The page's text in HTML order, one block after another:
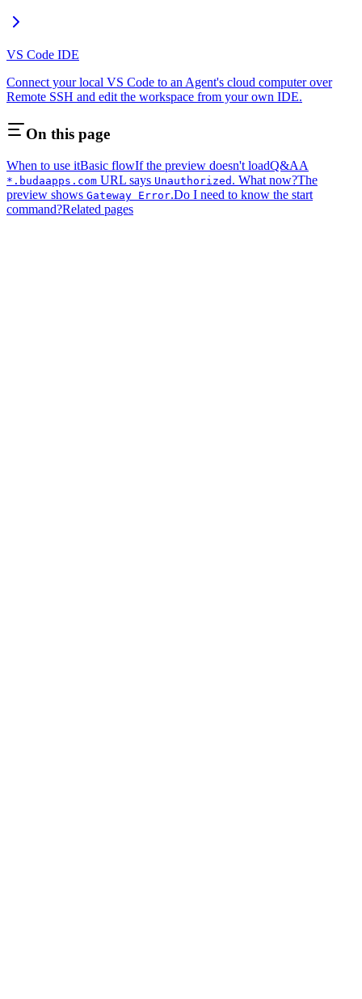
VS Code IDE
Connect your local VS Code to an Agent's cloud computer over
Remote SSH and edit the workspace from your own IDE.
On this page
When to use itBasic flowIf the preview doesn't loadQ&AA
*.budaapps.com URL says Unauthorized . What now?The
preview shows Gateway Error.Do I need to know the start
command?Related pages